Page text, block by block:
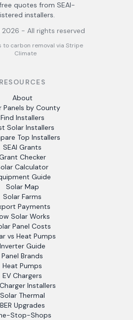
quotes from SEAI-
installers.
2026 - All rights reserved
to carbon removal via Stripe
Climate
RESOURCES
About
Panels by County
Find Installers
Solar Installers
Top Installers
SEAI Grants
Checker
Calculator
Guide
Solar Map
Solar Farms
Payments
Solar Works
Panel Costs
vs Heat Pumps
Inverter Guide
Panel Brands
Heat Pumps
EV Chargers
Installers
Solar Thermal
BER Upgrades
Stop-Shops